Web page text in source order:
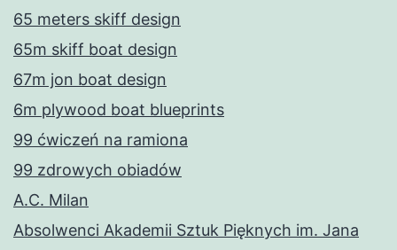
65 meters skiff design
65m skiff boat design
67m jon boat design
6m plywood boat blueprints
99 ćwiczeń na ramiona
99 zdrowych obiadów
A.C. Milan
Absolwenci Akademii Sztuk Pięknych im. Jana